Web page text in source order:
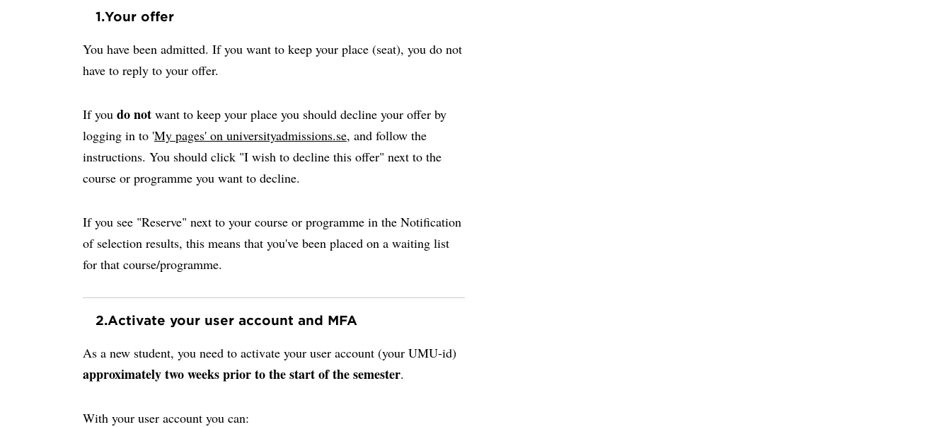
1.Your offer
You have been admitted. If you want to keep your place (seat), you do not
have to reply to your offer.
If you do not want to keep your place you should decline your offer by
logging in to 'My pages' on universityadmissions.se, and follow the
instructions. You should click "I wish to decline this offer" next to the
course or programme you want to decline.
If you see "Reserve" next to your course or programme in the Notification
of selection results, this means that you've been placed on a waiting list
for that course/programme.
2.Activate your user account and MFA
As a new student, you need to activate your user account (your UMU-id)
approximately two weeks prior to the start of the semester.
With your user account you can: